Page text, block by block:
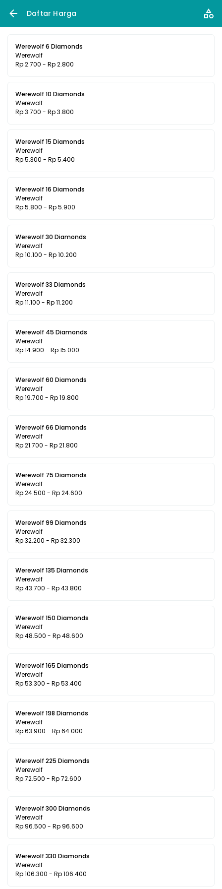
Daftar Harga
Werewolf 6 Diamonds
Werewolf
Rp 2.700 - Rp 2.800
Werewolf 10 Diamonds
Werewolf
Rp 3.700 - Rp 3.800
Werewolf 15 Diamonds
Werewolf
Rp 5.300 - Rp 5.400
Werewolf 16 Diamonds
Werewolf
Rp 5.800 - Rp 5.900
Werewolf 30 Diamonds
Werewolf
Rp 10.100 - Rp 10.200
Werewolf 33 Diamonds
Werewolf
Rp 11.100 - Rp 11.200
Werewolf 45 Diamonds
Werewolf
Rp 14.900 - Rp 15.000
Werewolf 60 Diamonds
Werewolf
Rp 19.700 - Rp 19.800
Werewolf 66 Diamonds
Werewolf
Rp 21.700 - Rp 21.800
Werewolf 75 Diamonds
Werewolf
Rp 24.500 - Rp 24.600
Werewolf 99 Diamonds
Werewolf
Rp 32.200 - Rp 32.300
Werewolf 135 Diamonds
Werewolf
Rp 43.700 - Rp 43.800
Werewolf 150 Diamonds
Werewolf
Rp 48.500 - Rp 48.600
Werewolf 165 Diamonds
Werewolf
Rp 53.300 - Rp 53.400
Werewolf 198 Diamonds
Werewolf
Rp 63.900 - Rp 64.000
Werewolf 225 Diamonds
Werewolf
Rp 72.500 - Rp 72.600
Werewolf 300 Diamonds
Werewolf
Rp 96.500 - Rp 96.600
Werewolf 330 Diamonds
Werewolf
Rp 106.300 - Rp 106.400